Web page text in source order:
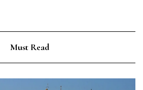
Must Read